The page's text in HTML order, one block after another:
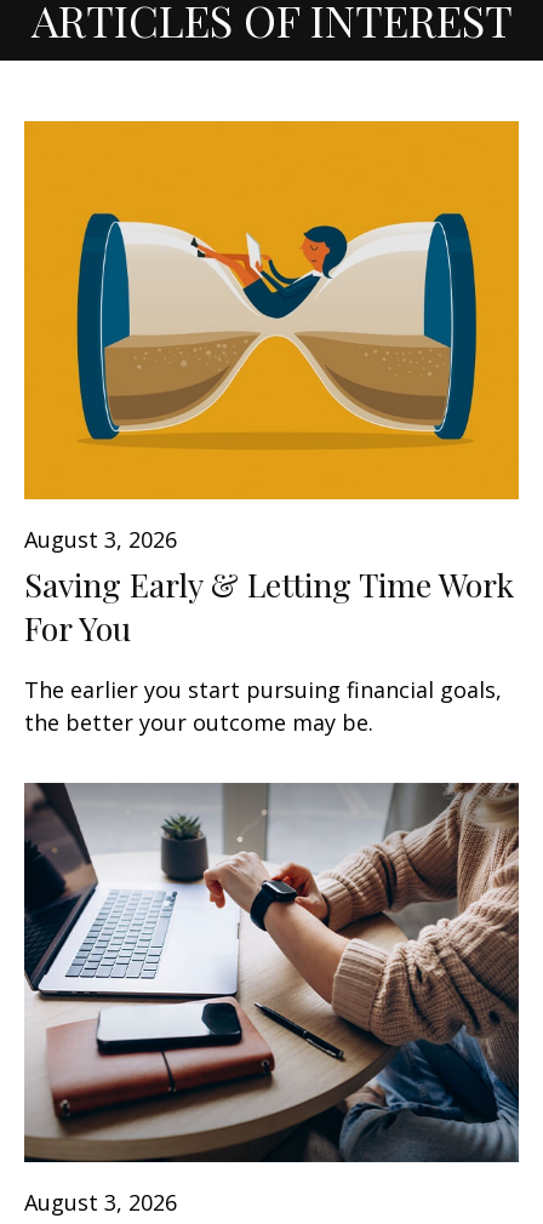
ARTICLES OF INTEREST
August 3, 2026
Saving Early & Letting Time Work
For You
The earlier you start pursuing financial goals,
the better your outcome may be.
August 3, 2026